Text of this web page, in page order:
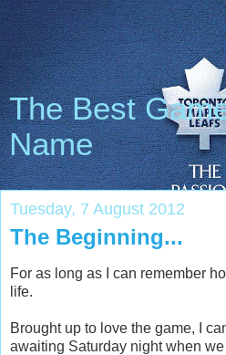
The Best
Name
Tuesday, 7 August 2012
The Beginning...
For as long as I can remember
life.
Brought up to love the game, I
awaiting Saturday night when